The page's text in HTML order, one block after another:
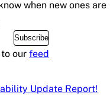
when new ones are
Subscribe
our feed
Update Report!